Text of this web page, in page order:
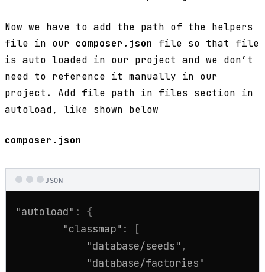
Now we have to add the path of the helpers
file in our composer.json file so that file
is auto loaded in our project and we don’t
need to reference it manually in our
project. Add file path in files section in
autoload, like shown below
composer.json
JSON
"autoload" :
{
"classmap" :
[
"database/seeds" ,
"database/factories"